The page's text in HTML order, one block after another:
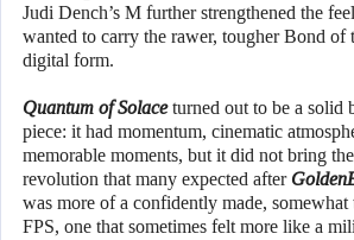
Judi Dench’s M further strengthened the
wanted to carry the rawer, tougher Bond of
digital form.
Quantum of Solaceturned out to be a solid
piece: it had momentum, cinematic
memorable moments, but it did not bring
revolution that many expected after
was more of a confidently made,
FPS, one that sometimes felt more like a